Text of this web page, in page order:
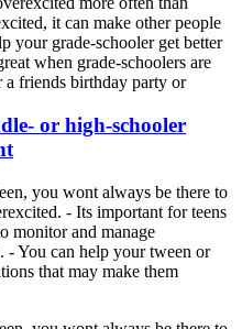
it can make other people
your grade-schooler get better
when grade-schoolers are
a friends birthday party or
or high-schooler
you wont always be there to
- Its important for teens
monitor and manage
- You can help your tween or
that may make them